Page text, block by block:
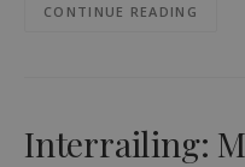
CONTINUE READING
Interrailing: